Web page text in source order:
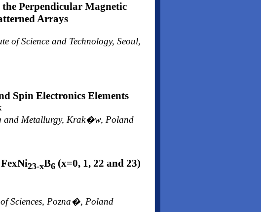
Perpendicular Magnetic
Arrays
of Science and Technology, Seoul,
Spin Electronics Elements
and Metallurgy, Krak�w, Poland
23-xB6 (x=0, 1, 22 and 23)
Sciences, Pozna�, Poland